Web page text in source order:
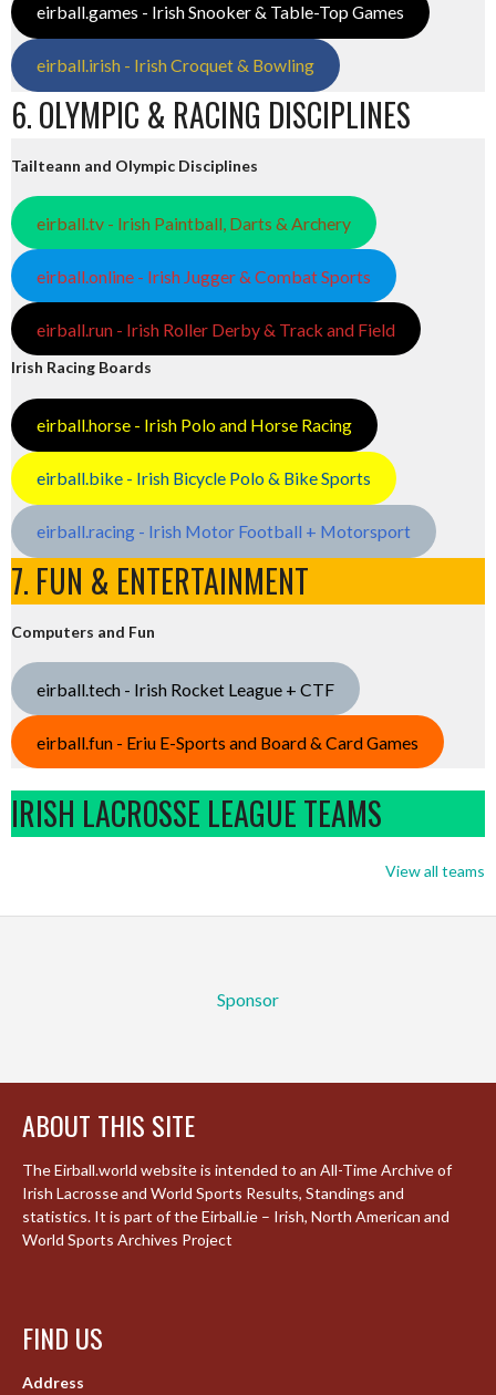
eirball.games - Irish Snooker & Table-Top Games
eirball.irish - Irish Croquet & Bowling
6. OLYMPIC & RACING DISCIPLINES
Tailteann and Olympic Disciplines
eirball.tv - Irish Paintball, Darts & Archery
eirball.online - Irish Jugger & Combat Sports
eirball.run - Irish Roller Derby & Track and Field
Irish Racing Boards
eirball.horse - Irish Polo and Horse Racing
eirball.bike - Irish Bicycle Polo & Bike Sports
eirball.racing - Irish Motor Football + Motorsport
7. FUN & ENTERTAINMENT
Computers and Fun
eirball.tech - Irish Rocket League + CTF
eirball.fun - Eriu E-Sports and Board & Card Games
IRISH LACROSSE LEAGUE TEAMS
View all teams
Sponsor
ABOUT THIS SITE
The Eirball.world website is intended to an All-Time Archive of
Irish Lacrosse and World Sports Results, Standings and
statistics. It is part of the Eirball.ie – Irish, North American and
World Sports Archives Project
FIND US
Address